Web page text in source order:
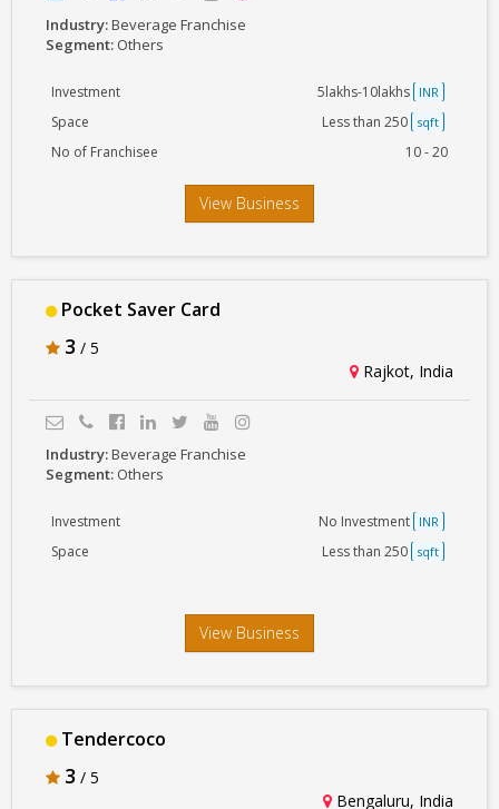
Industry:Beverage Franchise
Segment: Others
Investment 5lakhs-10lakhs INR
Space Less than 250 sqft
No of Franchisee 10 - 20
View Business
Pocket Saver Card
3 / 5
Rajkot, India
Industry:Beverage Franchise
Segment: Others
Investment No Investment INR
Space Less than 250 sqft
View Business
Tendercoco
3 / 5
Bengaluru, India